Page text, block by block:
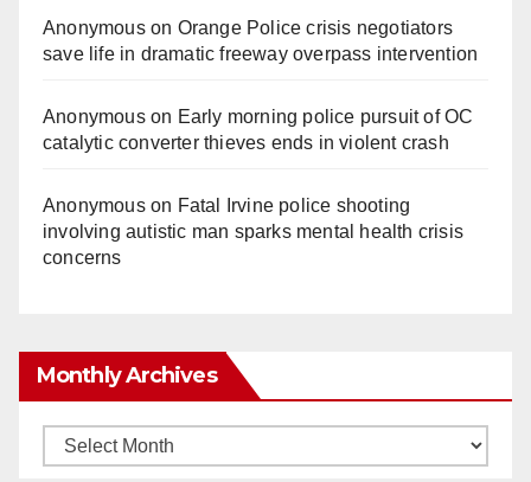
Anonymouson Orange Police crisis negotiators
save life in dramatic freeway overpass intervention
Anonymouson Early morning police pursuit of OC
catalytic converter thieves ends in violent crash
Anonymouson Fatal Irvine police shooting
involving autistic man sparks mental health crisis
concerns
Monthly Archives
Monthly